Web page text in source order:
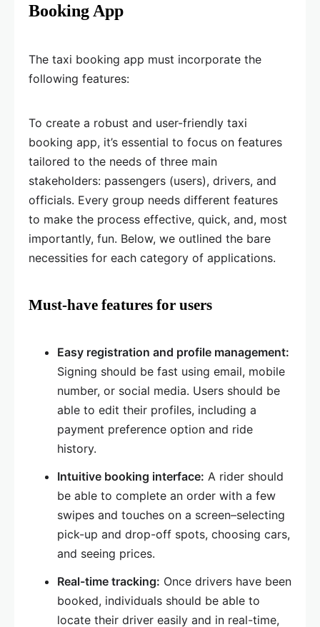
Booking App
The taxi booking app must incorporate the
following features:
To create a robust and user-friendly taxi
booking app, it’s essential to focus on features
tailored to the needs of three main
stakeholders: passengers (users), drivers, and
officials. Every group needs different features
to make the process effective, quick, and, most
importantly, fun. Below, we outlined the bare
necessities for each category of applications.
Must-have features for users
Easy registration and profile management:
Signing should be fast using email, mobile
number, or social media. Users should be
able to edit their profiles, including a
payment preference option and ride
history.
Intuitive booking interface: A rider should
be able to complete an order with a few
swipes and touches on a screen–selecting
pick-up and drop-off spots, choosing cars,
and seeing prices.
Real-time tracking: Once drivers have been
booked, individuals should be able to
locate their driver easily and in real-time,